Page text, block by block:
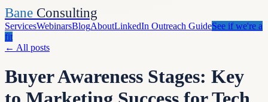
Bane Consulting
ServicesWebinarsBlogAboutLinkedIn Outreach GuideSee if we're a
fit
← All posts
Buyer Awareness Stages: Key